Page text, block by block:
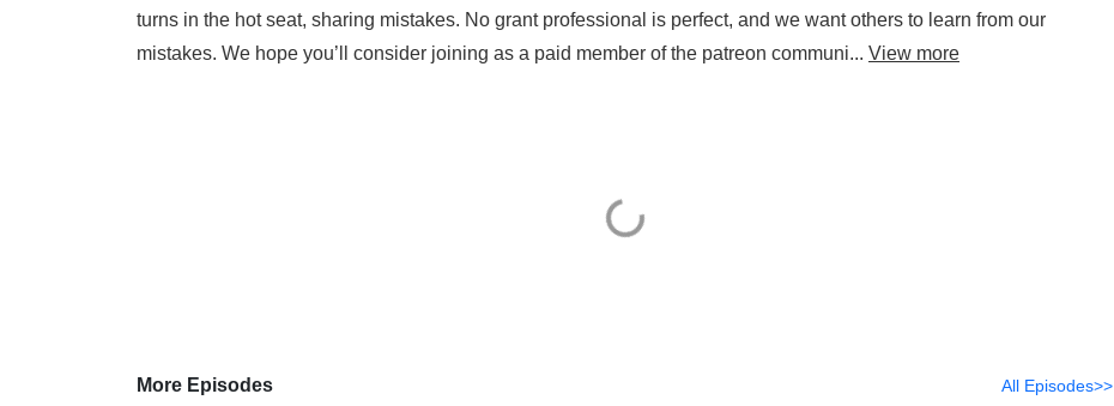
turns in the hot seat, sharing mistakes. No grant professional is perfect, and we want others to learn from our
mistakes. We hope you’ll consider joining as a paid member of the patreon communi... View more
More Episodes All Episodes>>